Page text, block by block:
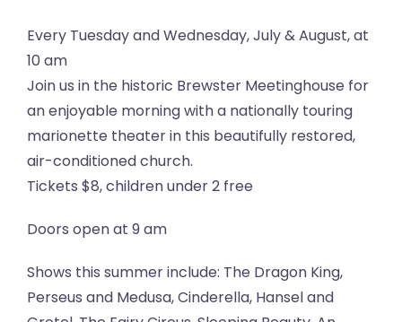
Every Tuesday and Wednesday, July & August, at
10 am
Join us in the historic Brewster Meetinghouse for
an enjoyable morning with a nationally touring
marionette theater in this beautifully restored,
air-conditioned church.
Tickets $8, children under 2 free
Doors open at 9 am
Shows this summer include: The Dragon King,
Perseus and Medusa, Cinderella, Hansel and